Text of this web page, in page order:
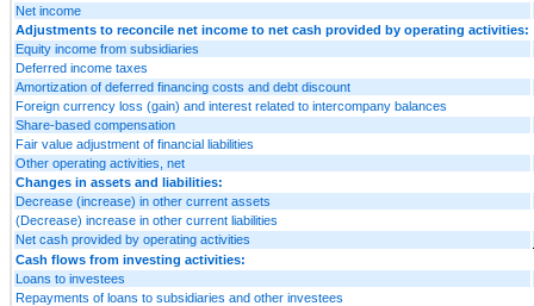
Net income
Adjustments to reconcile net income to net cash provided by operating activities:
Equity income from subsidiaries
Deferred income taxes
Amortization of deferred financing costs and debt discount
Foreign currency loss (gain) and interest related to intercompany balances
Share-based compensation
Fair value adjustment of financial liabilities
Other operating activities, net
Changes in assets and liabilities:
Decrease (increase) in other current assets
(Decrease) increase in other current liabilities
Net cash provided by operating activities
Cash flows from investing activities:
Loans to investees
Repayments of loans to subsidiaries and other investees